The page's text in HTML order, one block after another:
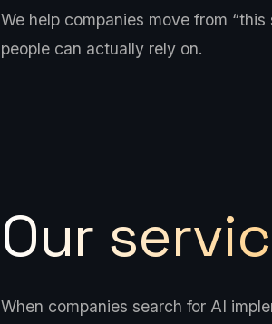
We help companies move from
people can actually rely on.
Our
When companies search for AI